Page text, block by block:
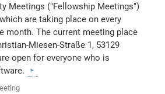
Meetings ("Fellowship Meetings")
are taking place on every
month. The current meeting place
Miesen-Straße 1, 53129
open for everyone who is